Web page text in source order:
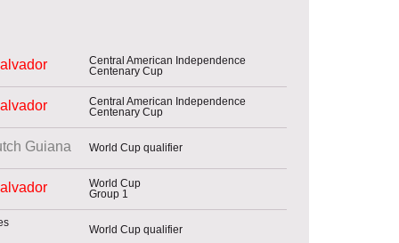
Central American Independence
Centenary Cup
Central American Independence
Centenary Cup
Guiana World Cup qualifier
World Cup
Group 1
World Cup qualifier